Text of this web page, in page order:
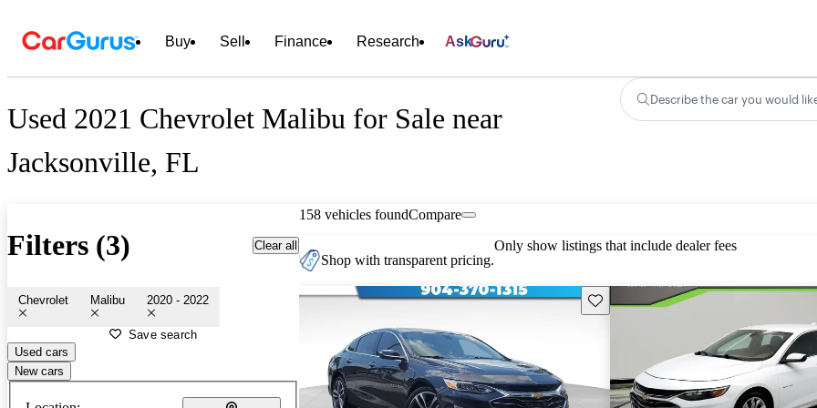
Buy Sell Finance Research Ask
Used 2021 Chevrolet Malibu for Sale near
Jacksonville, FL
Describe the car you would
Filters (3) Clear all
Chevrolet Malibu 2020 - 2022
Save search
Used cars
New cars
158 vehicles foundCompare
Shop with transparent pricing.
Only show listings that include dealer fees
Save this listing